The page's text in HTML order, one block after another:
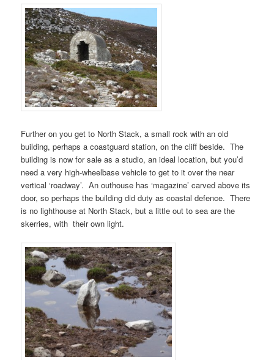
Further on you get to North Stack, a small rock with an old
building, perhaps a coastguard station, on the cliff beside. The
building is now for sale as a studio, an ideal location, but you’d
need a very high-wheelbase vehicle to get to it over the near
vertical ‘roadway’. An outhouse has ‘magazine’ carved above its
door, so perhaps the building did duty as coastal defence. There
is no lighthouse at North Stack, but a little out to sea are the
skerries, with their own light.